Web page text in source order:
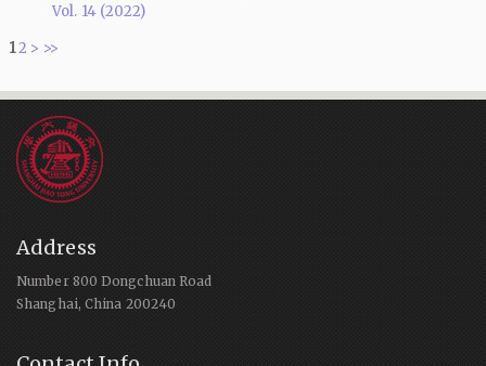
Vol. 14 (2022)
12 > >>
Address
Number 800 Dongchuan Road
Shanghai, China 200240